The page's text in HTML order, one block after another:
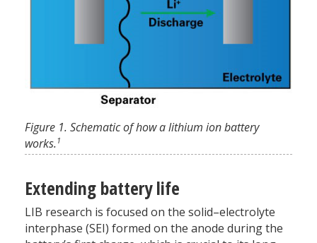
Figure 1. Schematic of how a lithium ion battery
works.1
Extending battery life
LIB research is focused on the solid–electrolyte
interphase (SEI) formed on the anode during the